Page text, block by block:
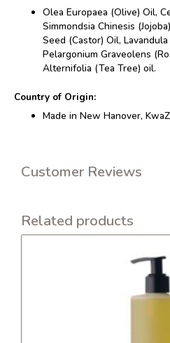
Olea Europaea (Olive) Oil,
Simmondsia Chinesis
Seed (Castor) Oil,
Pelargonium Graveolens
Alternifolia (Tea Tree) oil.
Country of Origin:
Made in New Hanover,
Customer Reviews
Related products